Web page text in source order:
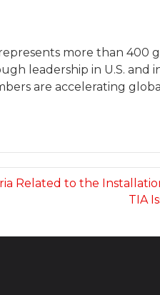
more than
leadership in U.S.
are accelerating
Related to the
TIA